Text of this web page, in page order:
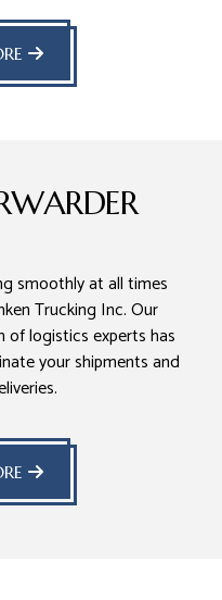
smoothly at all times
Trucking Inc. Our
logistics experts has
your shipments and